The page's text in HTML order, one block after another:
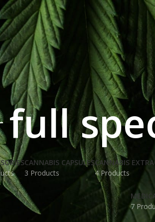
full
CANNABIS CAPSULES
3 Products
CANNABIS
4 Products
7
You Unlocked ₹500 Off! Use Code: